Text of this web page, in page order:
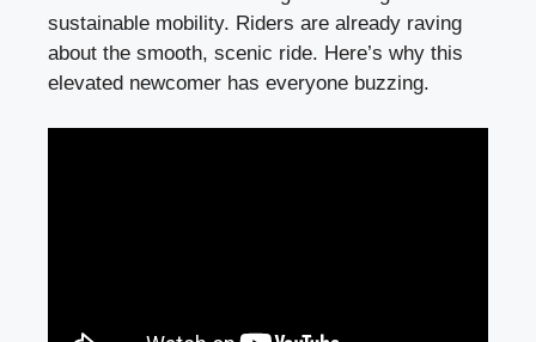
sustainable mobility. Riders are already raving
about the smooth, scenic ride. Here’s why this
elevated newcomer has everyone buzzing.